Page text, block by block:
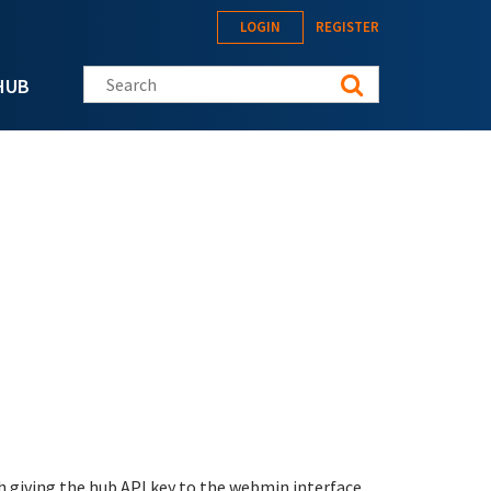
LOGIN REGISTER
Search this site
the hub API key to the webmin interface.